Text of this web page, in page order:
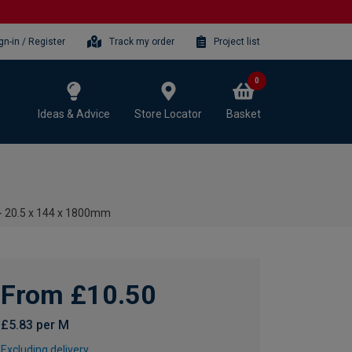
in / Register Track my order Project list
Ideas & Advice Store Locator Basket
0
20.5 x 144 x 1800mm
From £10.50
£5.83 per M